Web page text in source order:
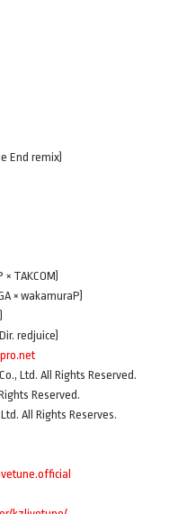
End remix)
TAKCOM)
× wakamuraP)
redjuice)
Ltd. All Rights Reserved.
Reserved.
All Rights Reserves.